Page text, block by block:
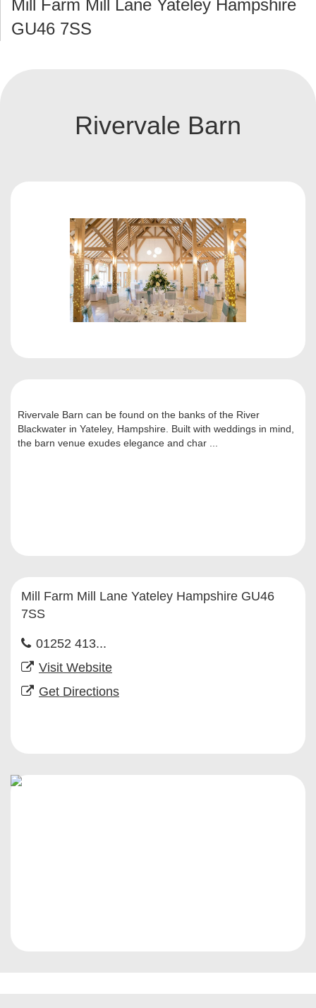
Mill Farm Mill Lane Yateley Hampshire
GU46 7SS
Rivervale Barn
Rivervale Barn can be found on the banks of the River
Blackwater in Yateley, Hampshire. Built with weddings in mind,
the barn venue exudes elegance and char ...
Mill Farm Mill Lane Yateley Hampshire GU46
7SS
01252 413...
Visit Website
Get Directions